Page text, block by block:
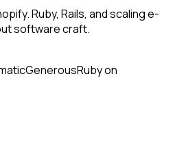
Ruby, Rails, and scaling e-
software craft.
GenerousRuby on